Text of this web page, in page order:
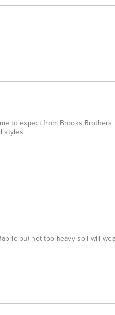
to expect from Brooks
styles.
but not too heavy so I will